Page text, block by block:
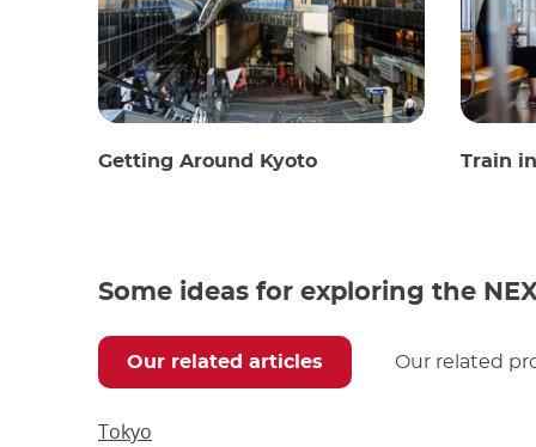
Getting Around Kyoto Train
Some ideas for exploring the
Our related articles Our related
Tokyo